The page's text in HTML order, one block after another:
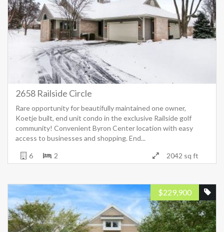
2658 Railside Circle
Rare opportunity for beautifully maintained one owner,
Koetje built, end unit condo in the exclusive Railside golf
community! Convenient Byron Center location with easy
access to businesses and shopping. End...
6 2 2042 sq ft
229,900
$